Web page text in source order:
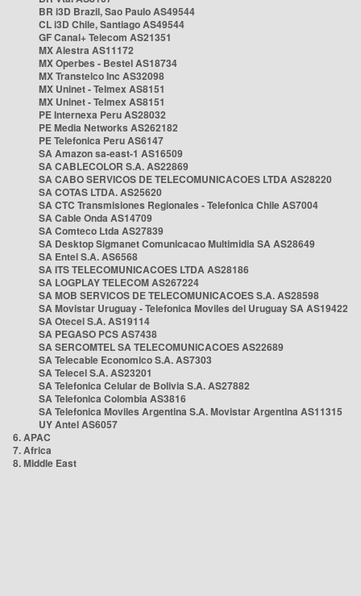
BR i3D Brazil, Sao Paulo AS49544
CL i3D Chile, Santiago AS49544
GF Canal+ Telecom AS21351
MX Alestra AS11172
MX Operbes - Bestel AS18734
MX Transtelco Inc AS32098
MX Uninet - Telmex AS8151
MX Uninet - Telmex AS8151
PE Internexa Peru AS28032
PE Media Networks AS262182
PE Telefonica Peru AS6147
SA Amazon sa-east-1 AS16509
SA CABLECOLOR S.A. AS22869
SA CABO SERVICOS DE TELECOMUNICACOES LTDA AS28220
SA COTAS LTDA. AS25620
SA CTC Transmisiones Regionales - Telefonica Chile AS7004
SA Cable Onda AS14709
SA Comteco Ltda AS27839
SA Desktop Sigmanet Comunicacao Multimidia SA AS28649
SA Entel S.A. AS6568
SA ITS TELECOMUNICACOES LTDA AS28186
SA LOGPLAY TELECOM AS267224
SA MOB SERVICOS DE TELECOMUNICACOES S.A. AS28598
SA Movistar Uruguay - Telefonica Moviles del Uruguay SA AS19422
SA Otecel S.A. AS19114
SA PEGASO PCS AS7438
SA SERCOMTEL SA TELECOMUNICACOES AS22689
SA Telecable Economico S.A. AS7303
SA Telecel S.A. AS23201
SA Telefonica Celular de Bolivia S.A. AS27882
SA Telefonica Colombia AS3816
SA Telefonica Moviles Argentina S.A. Movistar Argentina AS11315
UY Antel AS6057
6. APAC
7. Africa
8. Middle East